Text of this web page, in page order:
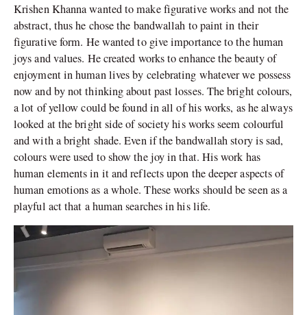
Krishen Khanna wanted to make figurative works and not the
abstract, thus he chose the bandwallah to paint in their
figurative form. He wanted to give importance to the human
joys and values. He created works to enhance the beauty of
enjoyment in human lives by celebrating whatever we possess
now and by not thinking about past losses. The bright colours,
a lot of yellow could be found in all of his works, as he always
looked at the bright side of society his works seem colourful
and with a bright shade. Even if the bandwallah story is sad,
colours were used to show the joy in that. His work has
human elements in it and reflects upon the deeper aspects of
human emotions as a whole. These works should be seen as a
playful act that a human searches in his life.